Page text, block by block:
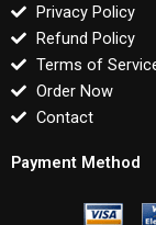
Privacy Policy
Refund Policy
Terms of
Order Now
Contact
Payment Method